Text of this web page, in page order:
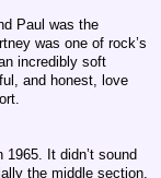
Paul was the
was one of rock’s
incredibly soft
and honest, love
1965. It didn’t sound
the middle section,